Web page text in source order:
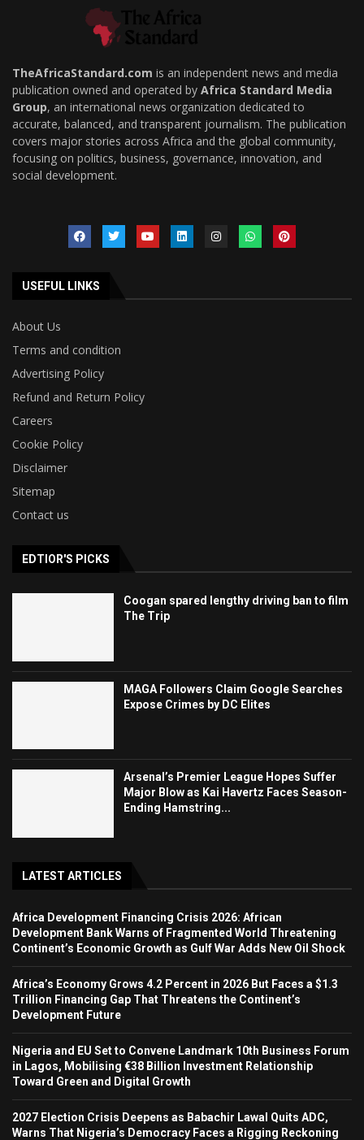
TheAfricaStandard.com is an independent news and media
publication owned and operated by Africa Standard Media
Group, an international news organization dedicated to
accurate, balanced, and transparent journalism. The publication
covers major stories across Africa and the global community,
focusing on politics, business, governance, innovation, and
social development.
USEFUL LINKS
About Us
Terms and condition
Advertising Policy
Refund and Return Policy
Careers
Cookie Policy
Disclaimer
Sitemap
Contact us
EDTIOR'S PICKS
Coogan spared lengthy driving ban to film
The Trip
MAGA Followers Claim Google Searches
Expose Crimes by DC Elites
Arsenal’s Premier League Hopes Suffer
Major Blow as Kai Havertz Faces Season-
Ending Hamstring...
LATEST ARTICLES
Africa Development Financing Crisis 2026: African
Development Bank Warns of Fragmented World Threatening
Continent’s Economic Growth as Gulf War Adds New Oil Shock
Africa’s Economy Grows 4.2 Percent in 2026 But Faces a $1.3
Trillion Financing Gap That Threatens the Continent’s
Development Future
Nigeria and EU Set to Convene Landmark 10th Business Forum
in Lagos, Mobilising €38 Billion Investment Relationship
Toward Green and Digital Growth
2027 Election Crisis Deepens as Babachir Lawal Quits ADC,
Warns That Nigeria’s Democracy Faces a Rigging Reckoning